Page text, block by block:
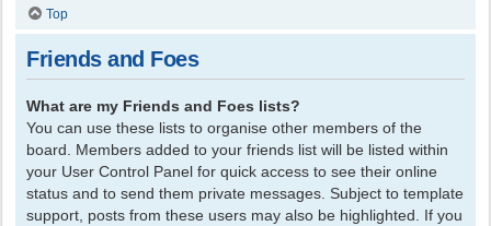
Top
Friends and Foes
What are my Friends and Foes lists?
You can use these lists to organise other members of the
board. Members added to your friends list will be listed within
your User Control Panel for quick access to see their online
status and to send them private messages. Subject to template
support, posts from these users may also be highlighted. If you